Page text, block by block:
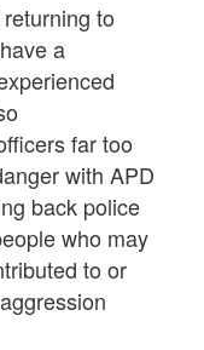
to
a
far too
with APD
back police
who may
to or